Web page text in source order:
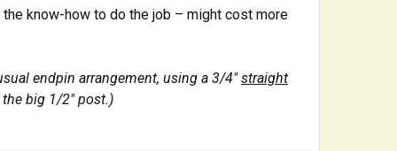
know-how to do the job – might cost more
endpin arrangement, using a 3/4"straight
big 1/2" post.)